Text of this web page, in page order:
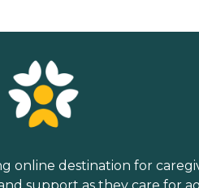
online destination for